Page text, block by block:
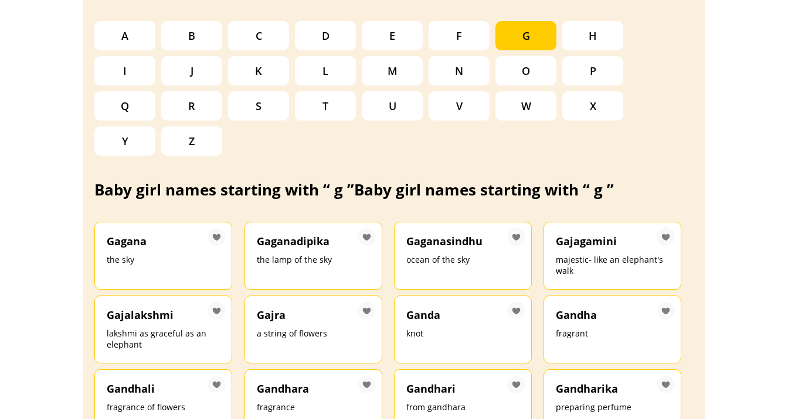
A B C D E F G H
I J K L M N O P
Q R S T U V W X
Y Z
Baby girl names starting with “ g ”Baby girl names starting with “ g ”
Gagana
the sky
Gaganadipika
the lamp of the sky
Gaganasindhu
ocean of the sky
Gajagamini
majestic- like an elephant's
walk
Gajalakshmi
lakshmi as graceful as an
elephant
Gajra
a string of flowers
Ganda
knot
Gandha
fragrant
Gandhali
fragrance of flowers
Gandhara
fragrance
Gandhari
from gandhara
Gandharika
preparing perfume